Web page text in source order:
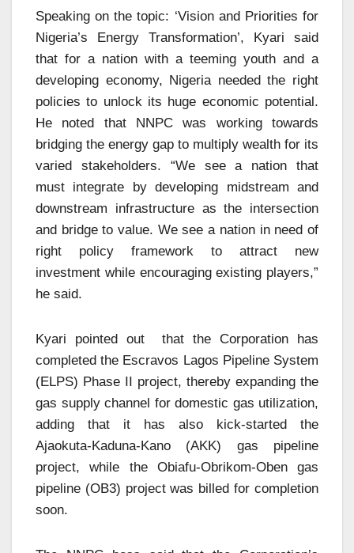
Speaking on the topic: ‘Vision and Priorities for
Nigeria’s Energy Transformation’, Kyari said
that for a nation with a teeming youth and a
developing economy, Nigeria needed the right
policies to unlock its huge economic potential.
He noted that NNPC was working towards
bridging the energy gap to multiply wealth for its
varied stakeholders. “We see a nation that
must integrate by developing midstream and
downstream infrastructure as the intersection
and bridge to value. We see a nation in need of
right policy framework to attract new
investment while encouraging existing players,”
he said.
Kyari pointed out that the Corporation has
completed the Escravos Lagos Pipeline System
(ELPS) Phase II project, thereby expanding the
gas supply channel for domestic gas utilization,
adding that it has also kick-started the
Ajaokuta-Kaduna-Kano (AKK) gas pipeline
project, while the Obiafu-Obrikom-Oben gas
pipeline (OB3) project was billed for completion
soon.